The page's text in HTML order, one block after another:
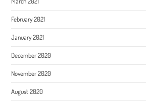
February 2021
January 2021
December 2020
November 2020
August 2020